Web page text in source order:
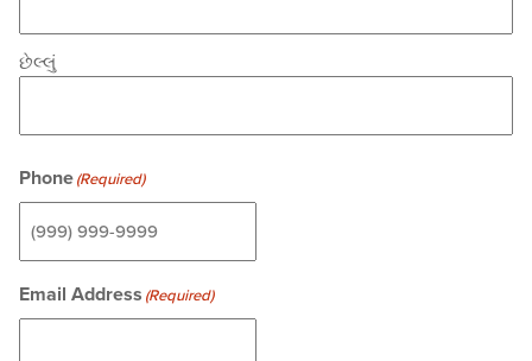
છેલ્લું
Phone(Required)
Email Address (Required)